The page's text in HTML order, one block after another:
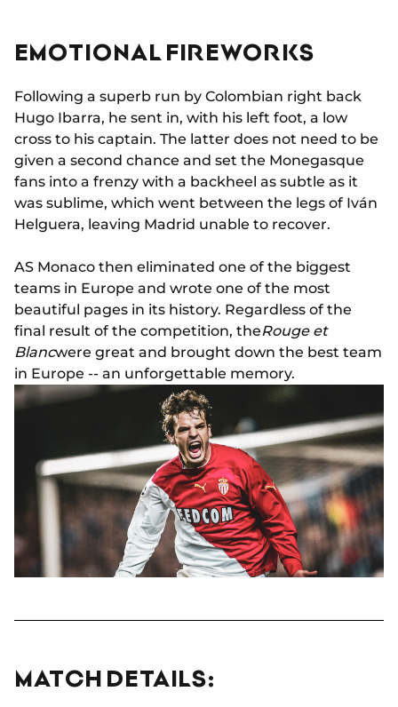
EMOTIONAL FIREWORKS
Following a superb run by Colombian right back
Hugo Ibarra, he sent in, with his left foot, a low
cross to his captain. The latter does not need to be
given a second chance and set the Monegasque
fans into a frenzy with a backheel as subtle as it
was sublime, which went between the legs of Iván
Helguera, leaving Madrid unable to recover.
AS Monaco then eliminated one of the biggest
teams in Europe and wrote one of the most
beautiful pages in its history. Regardless of the
final result of the competition, theRouge et
Blancwere great and brought down the best team
in Europe -- an unforgettable memory.
MATCH DETAILS: